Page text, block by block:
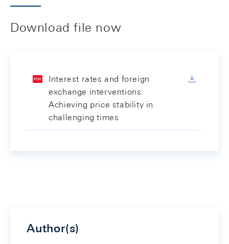
Download file now
Interest rates and foreign
exchange interventions:
Achieving price stability in
challenging times
Author(s)